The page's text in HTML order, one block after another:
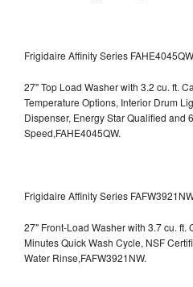
Frigidaire Affinity Series FAHE4045QW
27" Top Load Washer with 3.2 cu. ft.
Temperature Options, Interior Drum
Dispenser, Energy Star Qualified and
Speed,FAHE4045QW.
Frigidaire Affinity Series
27" Front-Load Washer with 3.7 cu. ft.
Minutes Quick Wash Cycle, NSF
Water Rinse,FAFW3921NW.